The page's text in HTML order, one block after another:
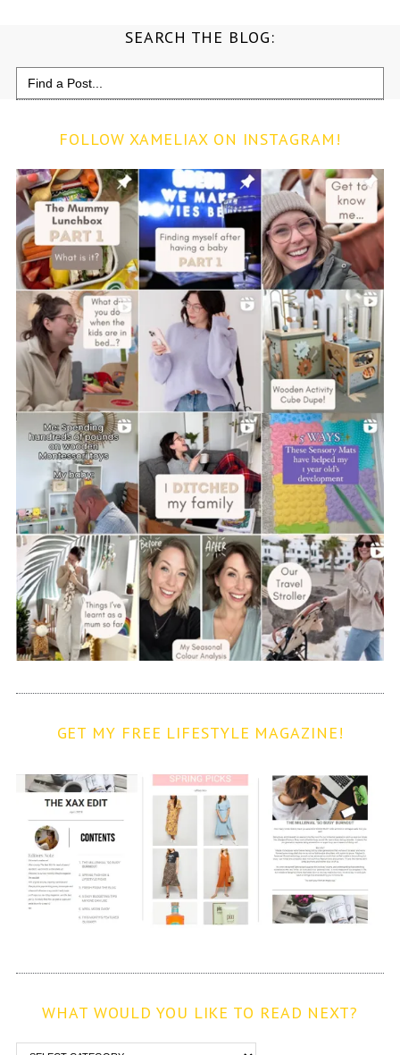
SEARCH THE BLOG:
Search
for:
FOLLOW XAMELIAX ON INSTAGRAM!
GET MY FREE LIFESTYLE MAGAZINE!
WHAT WOULD YOU LIKE TO READ NEXT?